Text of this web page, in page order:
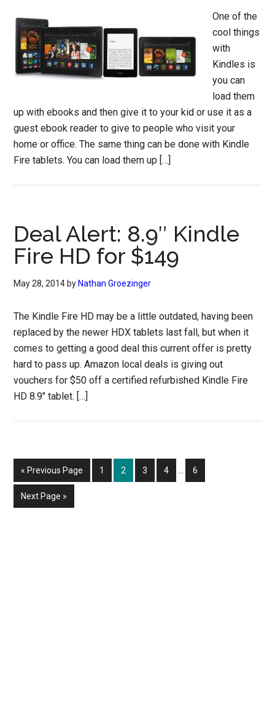
One of the
cool things
with
Kindles is
you can
load them
up with ebooks and then give it to your kid or use it as a
guest ebook reader to give to people who visit your
home or office. The same thing can be done with Kindle
Fire tablets. You can load them up […]
Deal Alert: 8.9″ Kindle
Fire HD for $149
May 28, 2014 by Nathan Groezinger
The Kindle Fire HD may be a little outdated, having been
replaced by the newer HDX tablets last fall, but when it
comes to getting a good deal this current offer is pretty
hard to pass up. Amazon local deals is giving out
vouchers for $50 off a certified refurbished Kindle Fire
HD 8.9″ tablet. […]
« Go
to
Previous Page Page
1 Page
2 Page
3 Page
4
InterimPage
6
Go
to
Next Page »